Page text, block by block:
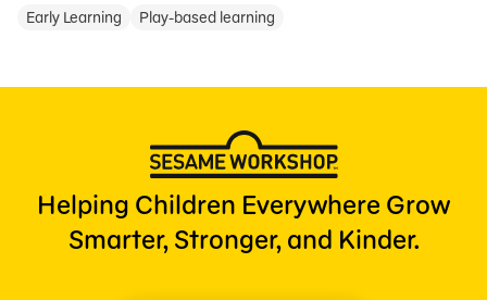
Early Learning Play-based learning
Helping Children Everywhere Grow
Smarter, Stronger, and Kinder.